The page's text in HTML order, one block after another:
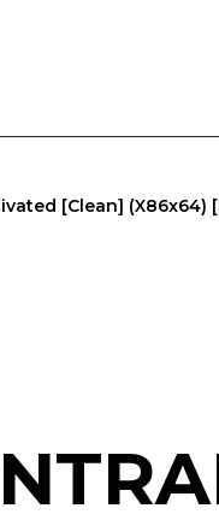
[Clean] (x86x64)